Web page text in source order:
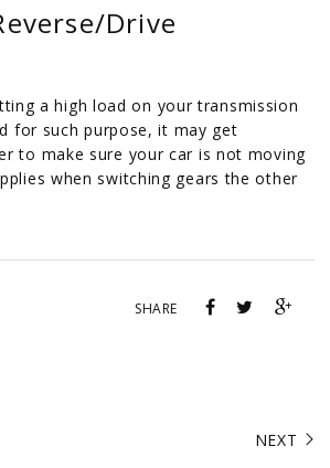
Drive
a high load on your transmission
for such purpose, it may get
to make sure your car is not moving
when switching gears the other
SHARE
NEXT